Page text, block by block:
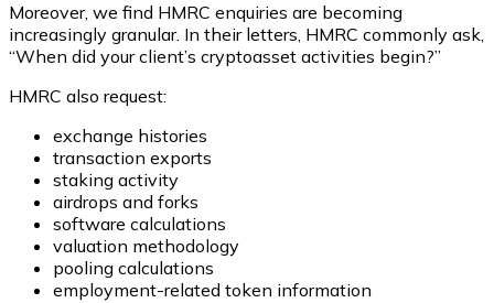
Moreover, we find HMRC enquiries are becoming
increasingly granular. In their letters, HMRC commonly ask,
“When did your client’s cryptoasset activities begin?”
HMRC also request:
exchange histories
transaction exports
staking activity
airdrops and forks
software calculations
valuation methodology
pooling calculations
employment-related token information